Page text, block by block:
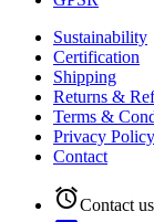
Sustainability
Certification
Shipping
Returns &
Terms &
Privacy Policy
Contact
alarmContact